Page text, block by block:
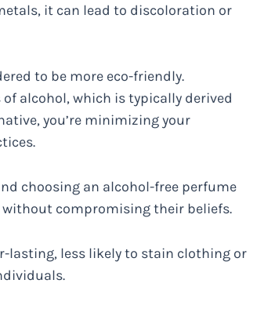
it can lead to discoloration or
to be more eco-friendly.
alcohol, which is typically derived
you’re minimizing your
choosing an alcohol-free perfume
compromising their beliefs.
lasting, less likely to stain clothing or